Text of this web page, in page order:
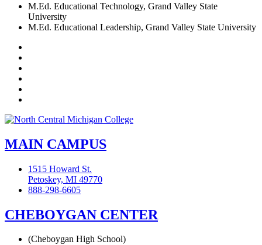
M.Ed. Educational Technology, Grand Valley State
University
M.Ed. Educational Leadership, Grand Valley State University
MAIN CAMPUS
1515 Howard St.
Petoskey, MI 49770
888-298-6605
CHEBOYGAN CENTER
(Cheboygan High School)